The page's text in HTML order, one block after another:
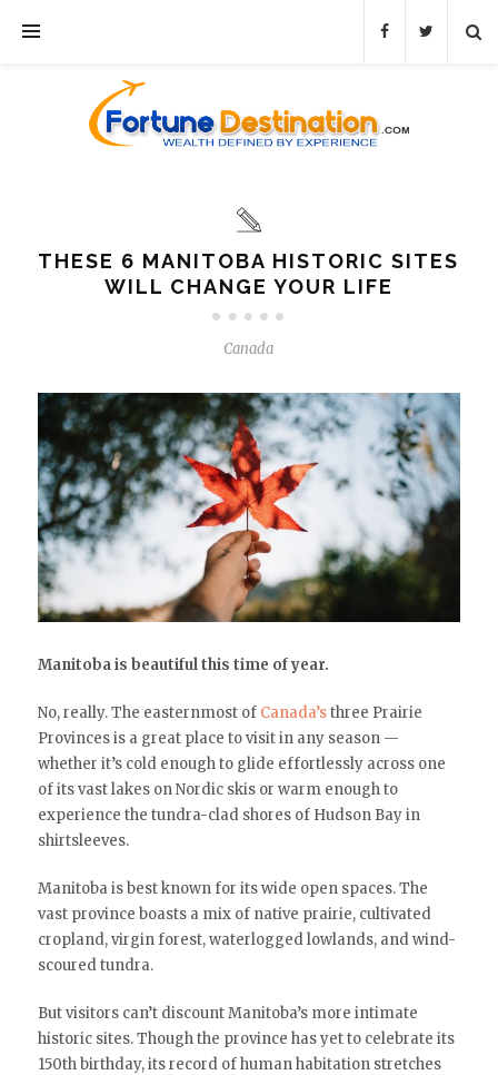
THESE 6 MANITOBA HISTORIC SITES
WILL CHANGE YOUR LIFE
Canada
Manitoba is beautiful this time of year.
No, really. The easternmost of Canada’sthree Prairie
Provinces is a great place to visit in any season —
whether it’s cold enough to glide effortlessly across one
of its vast lakes on Nordic skis or warm enough to
experience the tundra-clad shores of Hudson Bay in
shirtsleeves.
Manitoba is best known for its wide open spaces. The
vast province boasts a mix of native prairie, cultivated
cropland, virgin forest, waterlogged lowlands, and wind-
scoured tundra.
But visitors can’t discount Manitoba’s more intimate
historic sites. Though the province has yet to celebrate its
150th birthday, its record of human habitation stretches